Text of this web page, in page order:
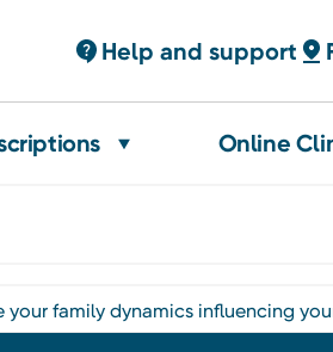
Help and support
Online
your family dynamics influencing